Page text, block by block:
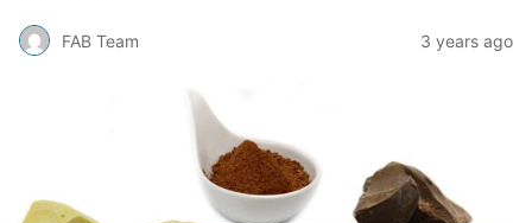
FAB Team 3 years ago